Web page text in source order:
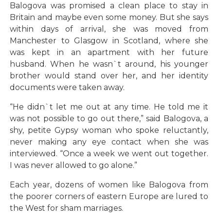
Balogova was promised a clean place to stay in
Britain and maybe even some money. But she says
within days of arrival, she was moved from
Manchester to Glasgow in Scotland, where she
was kept in an apartment with her future
husband. When he wasn`t around, his younger
brother would stand over her, and her identity
documents were taken away.
“He didn`t let me out at any time. He told me it
was not possible to go out there,” said Balogova, a
shy, petite Gypsy woman who spoke reluctantly,
never making any eye contact when she was
interviewed. “Once a week we went out together.
I was never allowed to go alone.”
Each year, dozens of women like Balogova from
the poorer corners of eastern Europe are lured to
the West for sham marriages.